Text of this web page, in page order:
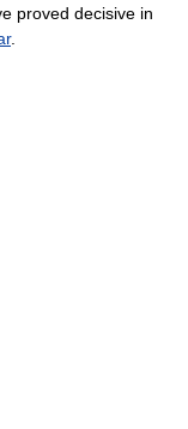
proved decisive in
.